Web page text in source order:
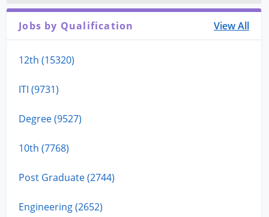
Jobs by Qualification View All
12th (15320)
ITI (9731)
Degree (9527)
10th (7768)
Post Graduate (2744)
Engineering (2652)